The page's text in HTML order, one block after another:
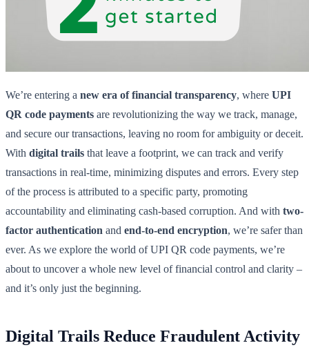
We’re entering a new era of financial transparency, where UPI
QR code payments are revolutionizing the way we track, manage,
and secure our transactions, leaving no room for ambiguity or deceit.
With digital trails that leave a footprint, we can track and verify
transactions in real-time, minimizing disputes and errors. Every step
of the process is attributed to a specific party, promoting
accountability and eliminating cash-based corruption. And with two-
factor authentication and end-to-end encryption, we’re safer than
ever. As we explore the world of UPI QR code payments, we’re
about to uncover a whole new level of financial control and clarity –
and it’s only just the beginning.
Digital Trails Reduce Fraudulent Activity